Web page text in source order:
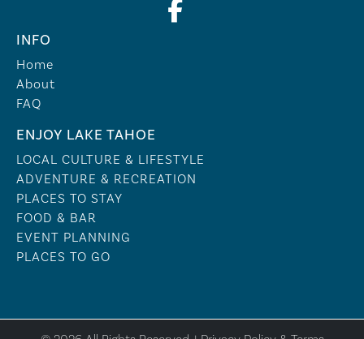
INFO
Home
About
FAQ
ENJOY LAKE TAHOE
LOCAL CULTURE & LIFESTYLE
ADVENTURE & RECREATION
PLACES TO STAY
FOOD & BAR
EVENT PLANNING
PLACES TO GO